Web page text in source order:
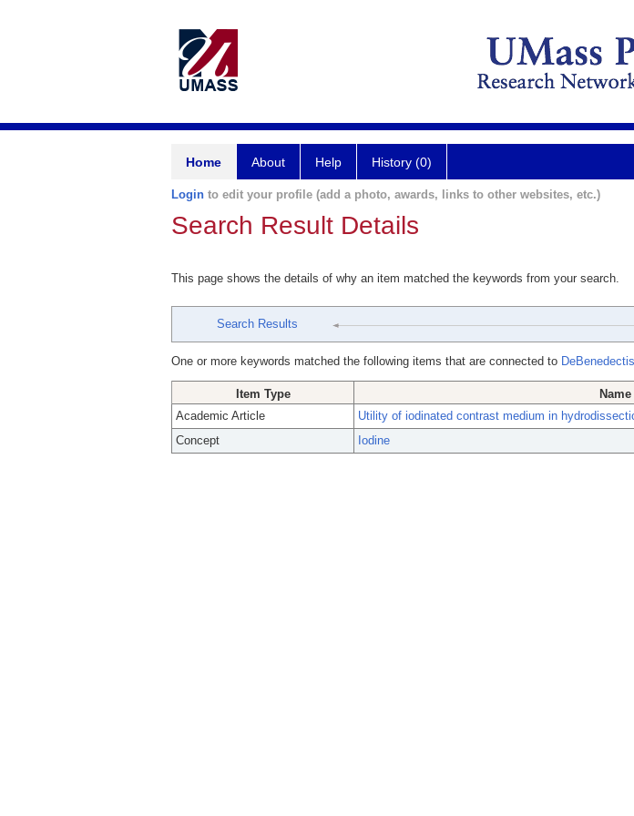
Home About Help History (0)
Login to edit your profile (add a photo, awards, links to other websites, etc.)
Search Result Details
This page shows the details of why an item matched the keywords from your search.
Search Results
One or more keywords matched the following items that are connected to
Item Type
Name
Academic Article
Utility of iodinated contrast medium in
Concept
Iodine